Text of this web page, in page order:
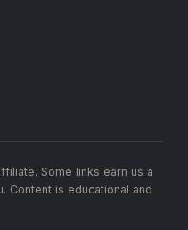
Some links earn us a
Content is educational and